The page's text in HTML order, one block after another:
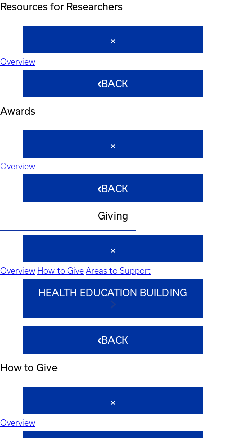
Resources for Researchers
Overview
BACK
Awards
Overview
BACK
Giving
Overview How to Give Areas to Support
HEALTH EDUCATION BUILDING
BACK
How to Give
Overview